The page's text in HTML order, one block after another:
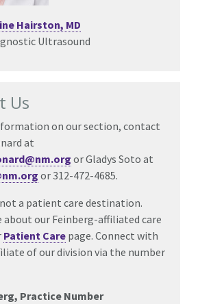
Hairston, MD
Ultrasound
Us
on our section, contact
at
or Gladys Soto at
or 312-472-4685.
a patient care destination.
about our Feinberg-affiliated care
Patient Care page. Connect with
of our division via the number
Practice Number